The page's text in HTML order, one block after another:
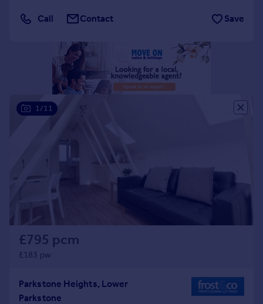
Portugal
Italy
Sell overseas property
Call Contact Save
1/11
£795 pcm
£183 pw
Parkstone Heights, Lower
Parkstone